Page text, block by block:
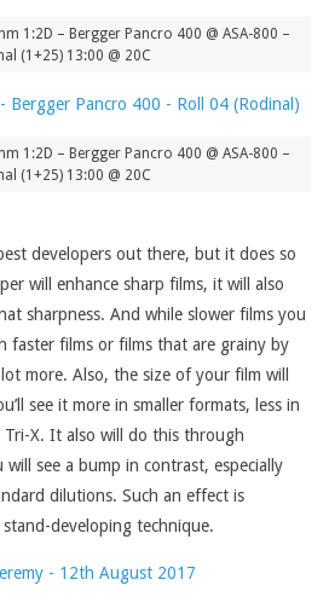
1:2D – Bergger Pancro 400 @ ASA-800 –
(1+25) 13:00 @ 20C
1:2D – Bergger Pancro 400 @ ASA-800 –
(1+25) 13:00 @ 20C
developers out there, but it does so
will enhance sharp films, it will also
sharpness. And while slower films you
faster films or films that are grainy by
more. Also, the size of your film will
see it more in smaller formats, less in
Tri-X. It also will do this through
see a bump in contrast, especially
dilutions. Such an effect is
developing technique.